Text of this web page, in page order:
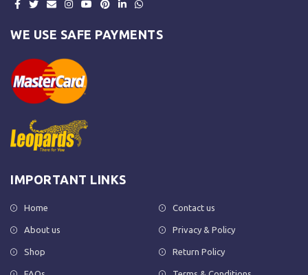
WE USE SAFE PAYMENTS
IMPORTANT LINKS
Home
About us
Shop
Contact us
Privacy & Policy
Return Policy